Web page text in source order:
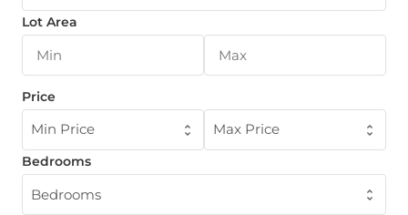
Lot Area
Price
Min Price Max Price
Bedrooms
Bedrooms